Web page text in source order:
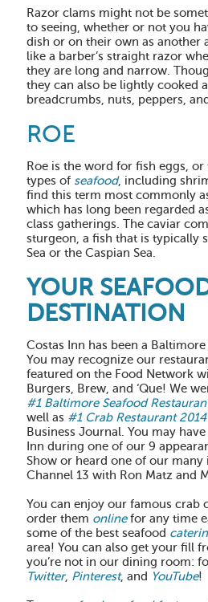
Razor clams might not be
to seeing, whether or not you
dish or on their own as another
like a barber’s straight razor
they are long and narrow.
they can also be lightly cooked
breadcrumbs, nuts, peppers,
ROE
Roe is the word for fish eggs,
types of seafood, including
find this term most commonly
which has long been regarded
class gatherings. The caviar
sturgeon, a fish that is typically
Sea or the Caspian Sea.
YOUR
DESTINATION
Costas Inn has been a Baltimore
You may recognize our
featured on the Food Network
Burgers, Brew, and ‘Que! We
#1 Baltimore Seafood
well as #1 Crab Restaurant 2014
Business Journal. You may
Inn during one of our 9
Show or heard one of our many
Channel 13 with Ron Matz and
You can enjoy our famous crab
order them onlinefor any time
some of the best seafood
area! You can also get your fill
you’re not in our dining room:
Twitter, Pinterest, and YouTube!